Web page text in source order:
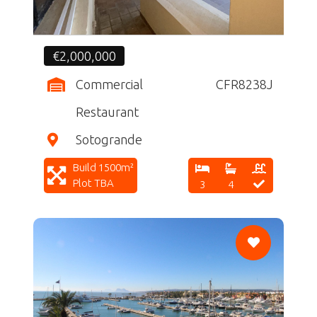
€2,000,000
Commercial
CFR8238J
Restaurant
Sotogrande
Build 1500m²
Plot TBA
3 4
CF